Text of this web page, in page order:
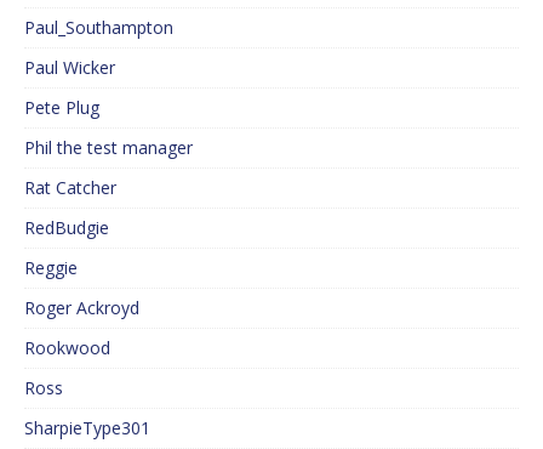
Paul_Southampton
Paul Wicker
Pete Plug
Phil the test manager
Rat Catcher
RedBudgie
Reggie
Roger Ackroyd
Rookwood
Ross
SharpieType301